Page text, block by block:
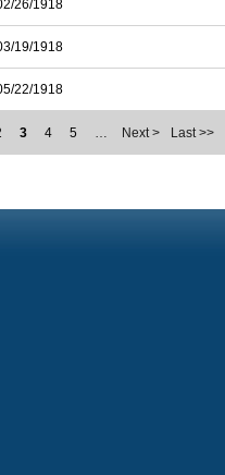
26/1918
19/1918
22/1918
3 4 5 … Next > Last >>